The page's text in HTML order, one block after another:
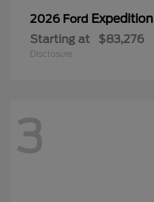
2026 Ford Expedition
Starting at $83,276
Disclosure
3